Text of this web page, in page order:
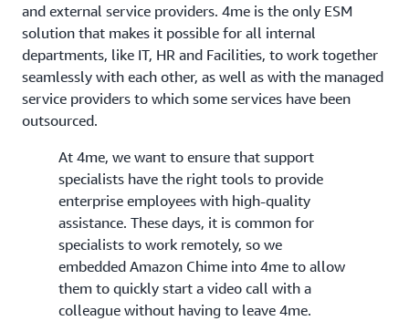
and external service providers. 4me is the only ESM
solution that makes it possible for all internal
departments, like IT, HR and Facilities, to work together
seamlessly with each other, as well as with the managed
service providers to which some services have been
outsourced.
At 4me, we want to ensure that support
specialists have the right tools to provide
enterprise employees with high-quality
assistance. These days, it is common for
specialists to work remotely, so we
embedded Amazon Chime into 4me to allow
them to quickly start a video call with a
colleague without having to leave 4me.